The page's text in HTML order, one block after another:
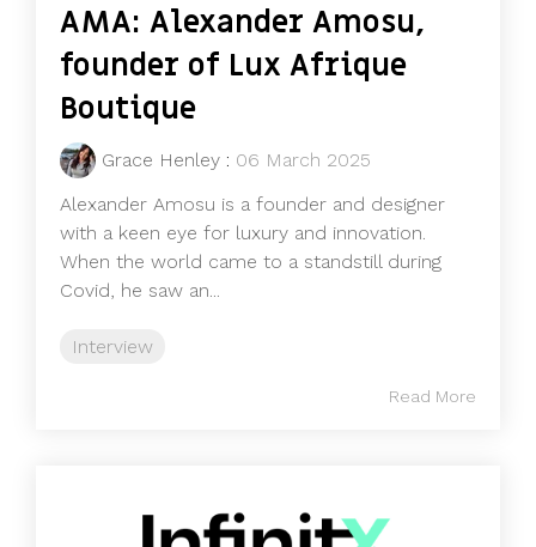
AMA: Alexander Amosu,
founder of Lux Afrique
Boutique
Grace Henley : 06 March 2025
Alexander Amosu is a founder and designer
with a keen eye for luxury and innovation.
When the world came to a standstill during
Covid, he saw an...
Interview
Read More